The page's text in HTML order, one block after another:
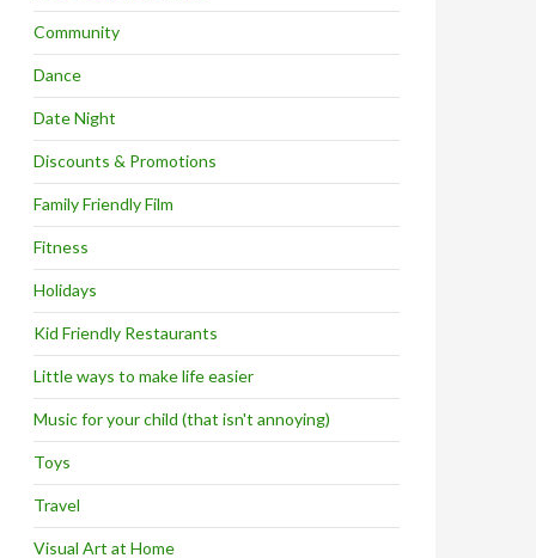
Community
Dance
Date Night
Discounts & Promotions
Family Friendly Film
Fitness
Holidays
Kid Friendly Restaurants
Little ways to make life easier
Music for your child (that isn't annoying)
Toys
Travel
Visual Art at Home